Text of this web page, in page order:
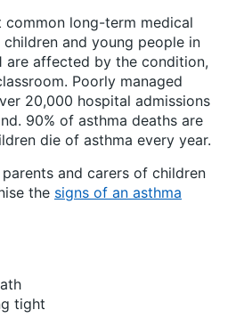
common long-term medical
and young people in
are affected by the condition,
Poorly managed
20,000 hospital admissions
90% of asthma deaths are
die of asthma every year.
and carers of children
the signs of an asthma
tight